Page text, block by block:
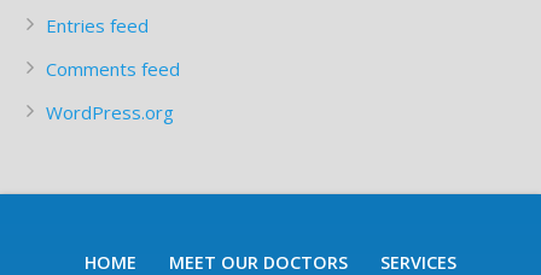
Entries feed
Comments feed
WordPress.org
HOME MEET OUR DOCTORS
SERVICES